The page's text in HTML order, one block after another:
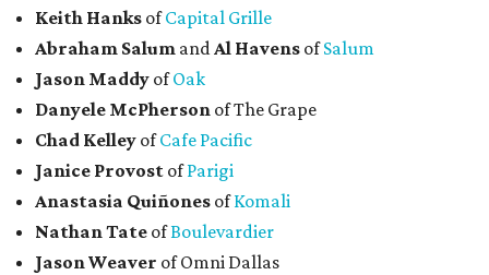
Keith Hanks ofCapital Grille
Abraham Salum andAl Havens ofSalum
Jason Maddy ofOak
Danyele McPherson of The Grape
Chad Kelley ofCafe Pacific
Janice Provost ofParigi
Anastasia Quiñones ofKomali
Nathan Tate ofBoulevardier
Jason Weaver of Omni Dallas